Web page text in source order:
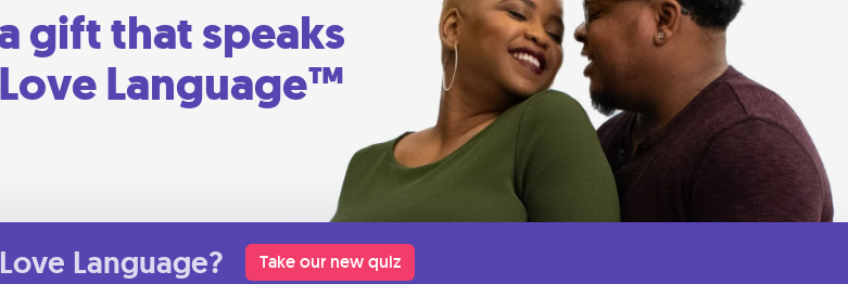
gift that speaks
Language™
Love Language? Take our new quiz